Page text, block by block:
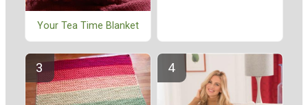
Your Tea Time Blanket